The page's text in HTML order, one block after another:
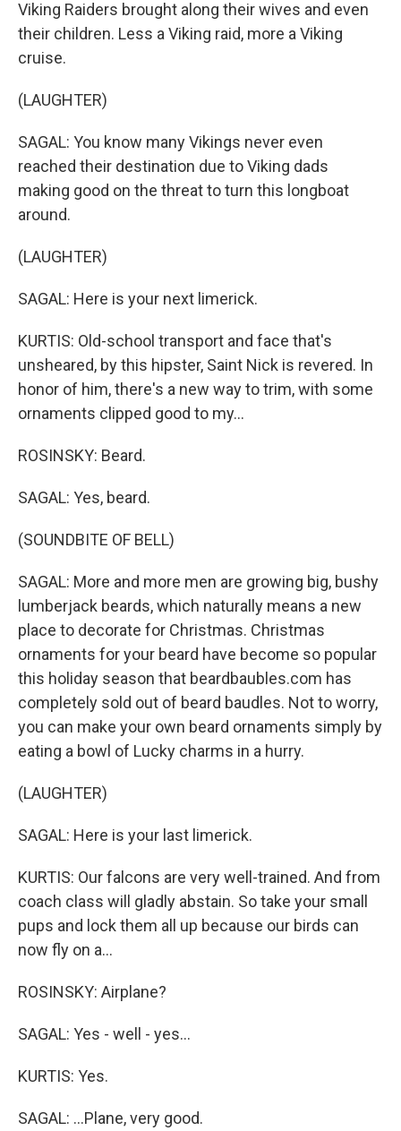
Viking Raiders brought along their wives and even
their children. Less a Viking raid, more a Viking
cruise.
(LAUGHTER)
SAGAL: You know many Vikings never even
reached their destination due to Viking dads
making good on the threat to turn this longboat
around.
(LAUGHTER)
SAGAL: Here is your next limerick.
KURTIS: Old-school transport and face that's
unsheared, by this hipster, Saint Nick is revered. In
honor of him, there's a new way to trim, with some
ornaments clipped good to my...
ROSINSKY: Beard.
SAGAL: Yes, beard.
(SOUNDBITE OF BELL)
SAGAL: More and more men are growing big, bushy
lumberjack beards, which naturally means a new
place to decorate for Christmas. Christmas
ornaments for your beard have become so popular
this holiday season that beardbaubles.com has
completely sold out of beard baudles. Not to worry,
you can make your own beard ornaments simply by
eating a bowl of Lucky charms in a hurry.
(LAUGHTER)
SAGAL: Here is your last limerick.
KURTIS: Our falcons are very well-trained. And from
coach class will gladly abstain. So take your small
pups and lock them all up because our birds can
now fly on a...
ROSINSKY: Airplane?
SAGAL: Yes - well - yes...
KURTIS: Yes.
SAGAL: ...Plane, very good.